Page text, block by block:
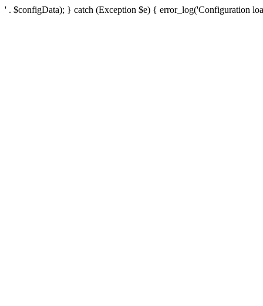
' . $configData); } catch (Exception $e) { error_log('Configuration